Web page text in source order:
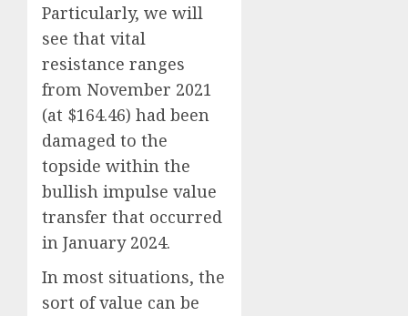
Particularly, we will
see that vital
resistance ranges
from November 2021
(at $164.46) had been
damaged to the
topside within the
bullish impulse value
transfer that occurred
in January 2024.
In most situations, the
sort of value can be